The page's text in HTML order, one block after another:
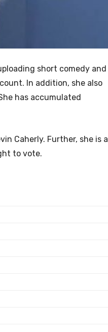
short comedy and
In addition, she also
has accumulated
Caherly. Further, she is a
to vote.